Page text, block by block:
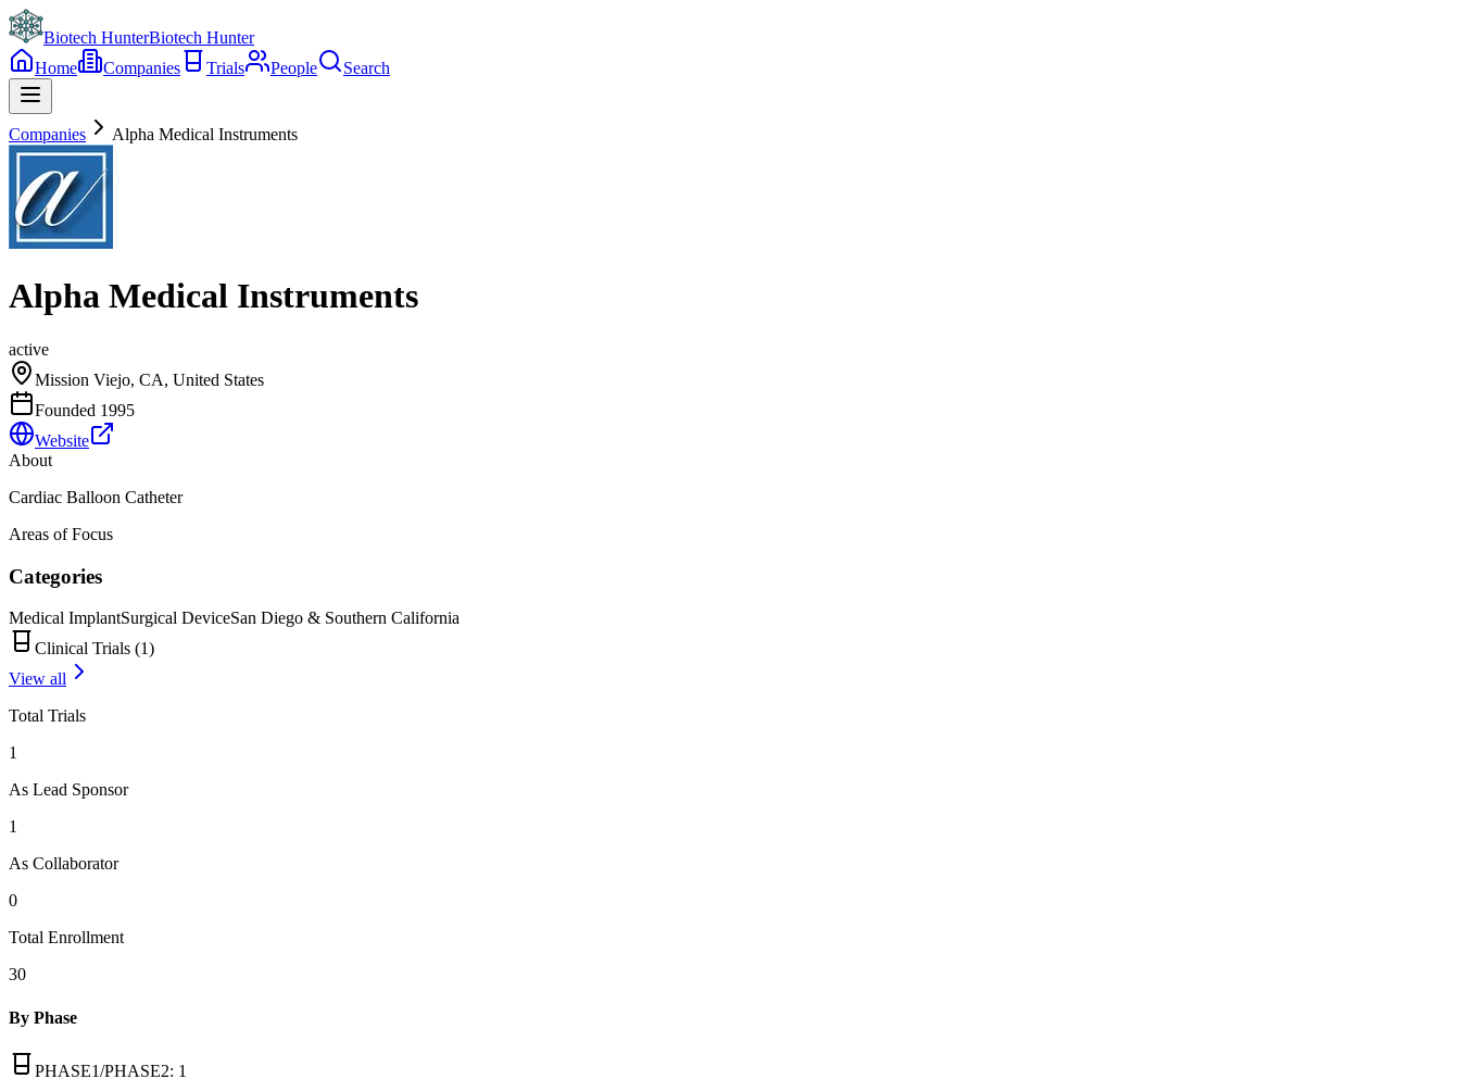
Biotech HunterBiotech Hunter
Home
Companies Trials People Search
Companies Alpha Medical Instruments
Alpha Medical Instruments
active
Mission Viejo, CA, United States
Founded 1995
Website
About
Cardiac Balloon Catheter
Areas of Focus
Categories
Medical ImplantSurgical DeviceSan Diego & Southern California
Clinical Trials (1)
View all
Total Trials
1
As Lead Sponsor
1
As Collaborator
0
Total Enrollment
30
By Phase
PHASE1/PHASE2: 1